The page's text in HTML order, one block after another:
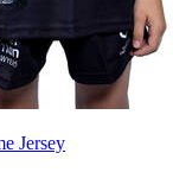
Jersey